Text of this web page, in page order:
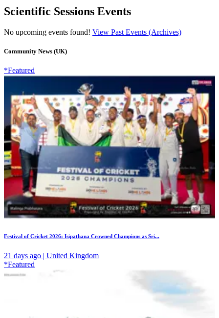
Scientific Sessions Events
No upcoming events found! View Past Events (Archives)
Community News (UK)
*Featured
Festival of Cricket 2026: Isipathana Crowned Champions as Sri...
21 days ago | United Kingdom
*Featured